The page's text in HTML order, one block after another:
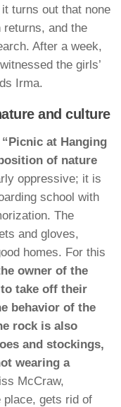
turns out that none
and the
After a week,
the girls’
Irma.
and culture
at Hanging
of nature
oppressive; it is
school with
The
and gloves,
homes. For this
owner of the
take off their
behavior of the
rock is also
and stockings,
wearing a
McCraw,
place, gets rid of